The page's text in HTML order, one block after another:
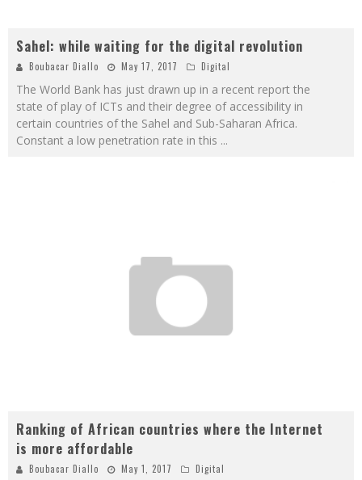
Sahel: while waiting for the digital revolution
Boubacar Diallo May 17, 2017 Digital
The World Bank has just drawn up in a recent report the
state of play of ICTs and their degree of accessibility in
certain countries of the Sahel and Sub-Saharan Africa.
Constant a low penetration rate in this ...
Ranking of African countries where the Internet
is more affordable
Boubacar Diallo May 1, 2017 Digital